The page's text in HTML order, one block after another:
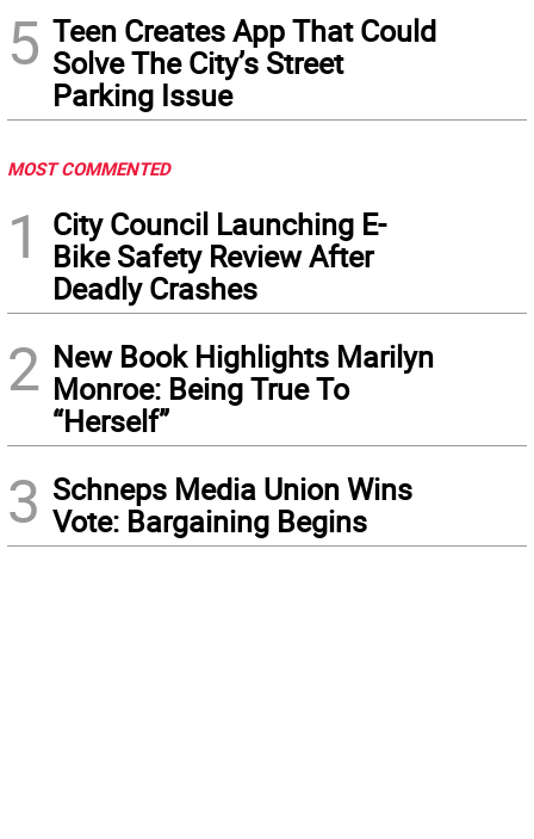
5 Teen Creates App That Could
Solve The City’s Street
Parking Issue
MOST COMMENTED
1
City Council Launching E-
Bike Safety Review After
Deadly Crashes
2 New Book Highlights Marilyn
Monroe: Being True To
“Herself”
3 Schneps Media Union Wins
Vote: Bargaining Begins